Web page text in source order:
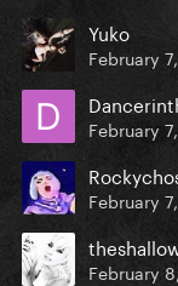
Yuko
February
February
February
February